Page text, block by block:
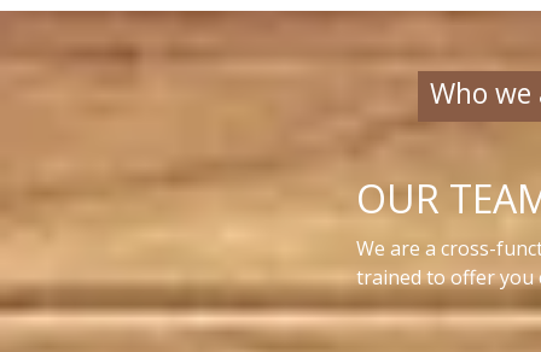
Who we
OUR
We are a cross-
trained to offer you